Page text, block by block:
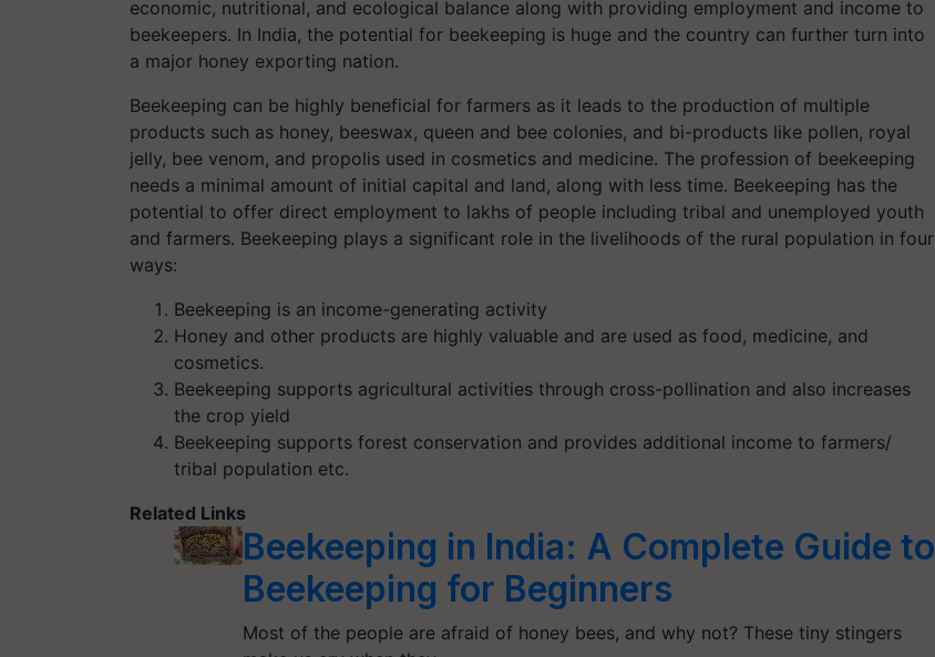
economic, nutritional, and ecological balance along with providing employment and income to
beekeepers. In India, the potential for beekeeping is huge and the country can further turn into
a major honey exporting nation.
Beekeeping can be highly beneficial for farmers as it leads to the production of multiple
products such as honey, beeswax, queen and bee colonies, and bi-products like pollen, royal
jelly, bee venom, and propolis used in cosmetics and medicine. The profession of beekeeping
needs a minimal amount of initial capital and land, along with less time. Beekeeping has the
potential to offer direct employment to lakhs of people including tribal and unemployed youth
and farmers. Beekeeping plays a significant role in the livelihoods of the rural population in four
ways:
Beekeeping is an income-generating activity
Honey and other products are highly valuable and are used as food, medicine, and
cosmetics.
Beekeeping supports agricultural activities through cross-pollination and also increases
the crop yield
Beekeeping supports forest conservation and provides additional income to farmers/
tribal population etc.
Related Links
Beekeeping in India: A Complete Guide to
Beekeeping for Beginners
Most of the people are afraid of honey bees, and why not? These tiny stingers